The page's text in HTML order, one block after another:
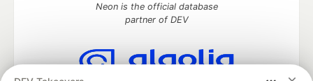
Neon is the official database
partner of DEV